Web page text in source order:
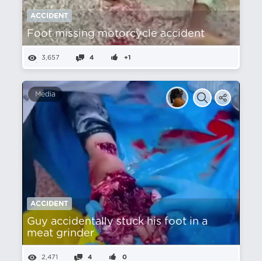
ACCIDENT
Foot missing motorcycle accident
3,657 4 +1
Media
ACCIDENT
Guy accidentally stuck his foot in a
meat grinder
2,471 4 0